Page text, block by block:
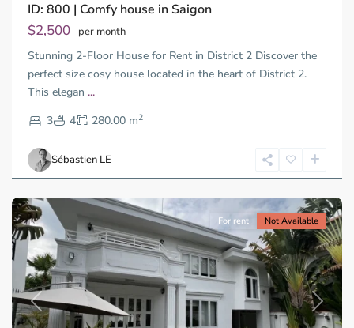
ID: 800 | Comfy house in Saigon
$2,500 per month
Stunning 2-Floor House for Rent in District 2 Discover the
perfect size cosy house located in the heart of District 2.
This elegan ...
3
4 280.00 m2
Sébastien LE
Thao
Dien,
Thu
Duc
City
-
2,
Chi
Minh
City
Previous Next
For rent Not Available